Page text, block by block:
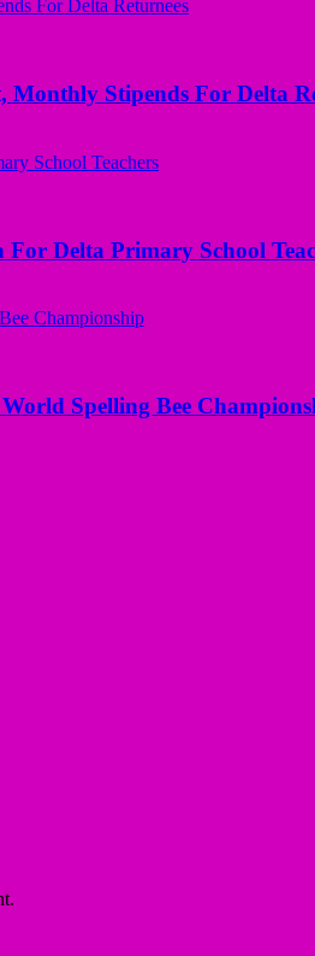
Stipends For Delta
Delta Primary School
Spelling Bee